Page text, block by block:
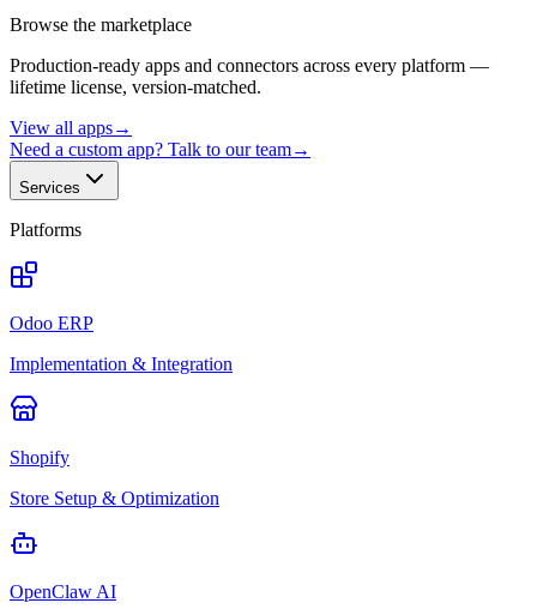
Browse the marketplace
Production-ready apps and connectors across every platform —
lifetime license, version-matched.
View all apps→
Need a custom app? Talk to our team→
Services
Platforms
Odoo ERP
Implementation & Integration
Shopify
Store Setup & Optimization
OpenClaw AI